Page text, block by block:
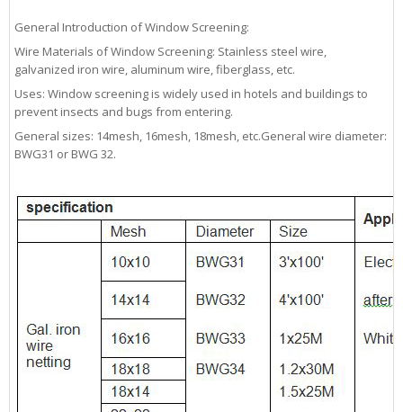
General Introduction of Window Screening:
Wire Materials of Window Screening: Stainless steel wire,
galvanized iron wire, aluminum wire, fiberglass, etc.
Uses: Window screening is widely used in hotels and buildings to
prevent insects and bugs from entering.
General sizes: 14mesh, 16mesh, 18mesh, etc.General wire diameter:
BWG31 or BWG 32.